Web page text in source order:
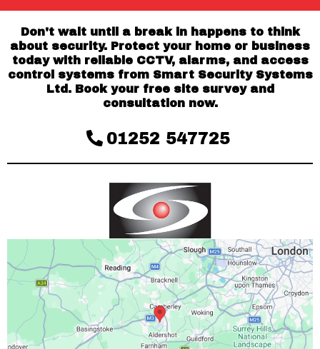
Don't wait until a break in happens to think
about security. Protect your home or business
today with reliable CCTV, alarms, and access
control systems from Smart Security Systems
Ltd. Book your free site survey and
consultation now.
01252 547725